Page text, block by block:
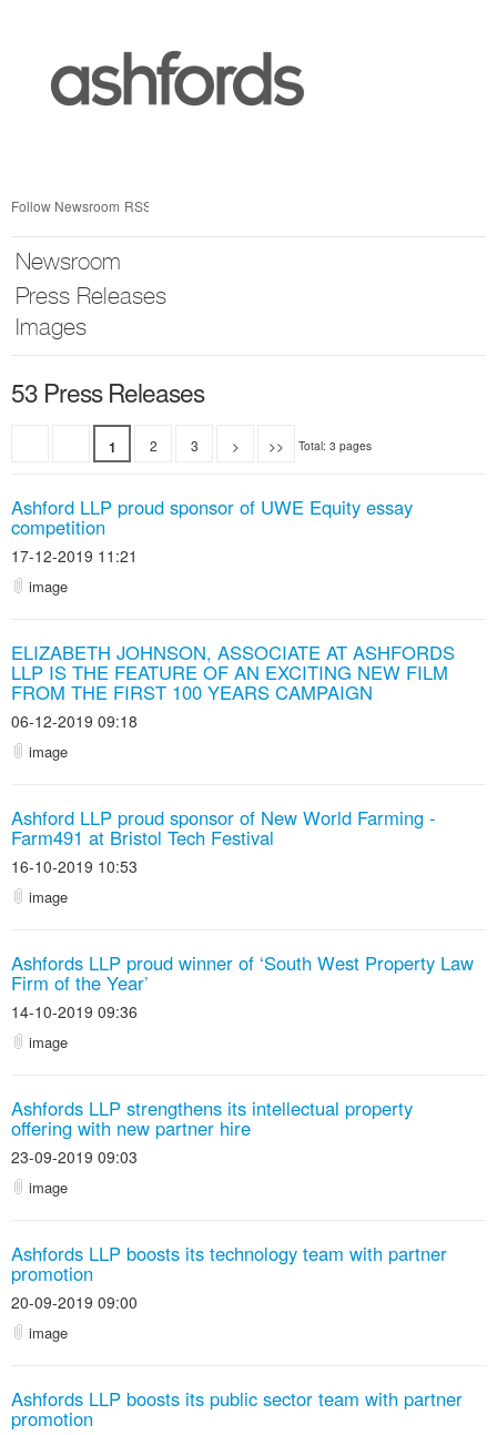
Follow Newsroom RSS
Newsroom
Press Releases
Images
53 Press Releases
1 2 3 > >> Total: 3 pages
Ashford LLP proud sponsor of UWE Equity essay
competition
17-12-2019 11:21
image
ELIZABETH JOHNSON, ASSOCIATE AT ASHFORDS
LLP IS THE FEATURE OF AN EXCITING NEW FILM
FROM THE FIRST 100 YEARS CAMPAIGN
06-12-2019 09:18
image
Ashford LLP proud sponsor of New World Farming -
Farm491 at Bristol Tech Festival
16-10-2019 10:53
image
Ashfords LLP proud winner of ‘South West Property Law
Firm of the Year’
14-10-2019 09:36
image
Ashfords LLP strengthens its intellectual property
offering with new partner hire
23-09-2019 09:03
image
Ashfords LLP boosts its technology team with partner
promotion
20-09-2019 09:00
image
Ashfords LLP boosts its public sector team with partner
promotion